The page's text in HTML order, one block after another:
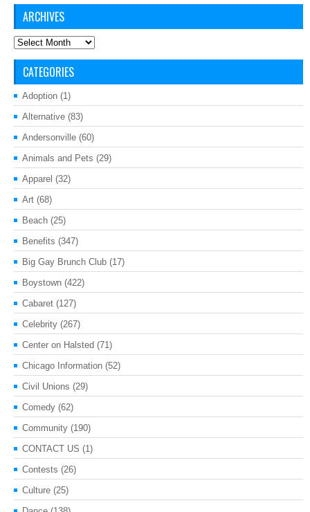
ARCHIVES
Archives
CATEGORIES
Adoption (1)
Alternative (83)
Andersonville (60)
Animals and Pets (29)
Apparel (32)
Art (68)
Beach (25)
Benefits (347)
Big Gay Brunch Club (17)
Boystown (422)
Cabaret (127)
Celebrity (267)
Center on Halsted (71)
Chicago Information (52)
Civil Unions (29)
Comedy (62)
Community (190)
CONTACT US (1)
Contests (26)
Culture (25)